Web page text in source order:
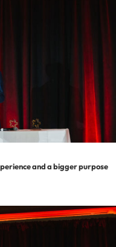
and a bigger purpose